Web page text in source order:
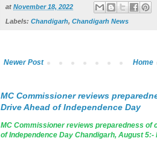
at November 18, 2022
Labels: Chandigarh, Chandigarh News
Newer Post Home
MC Commissioner reviews
Drive Ahead of Independence Day
MC Commissioner reviews preparedness of
of Independence Day Chandigarh, August 5:-